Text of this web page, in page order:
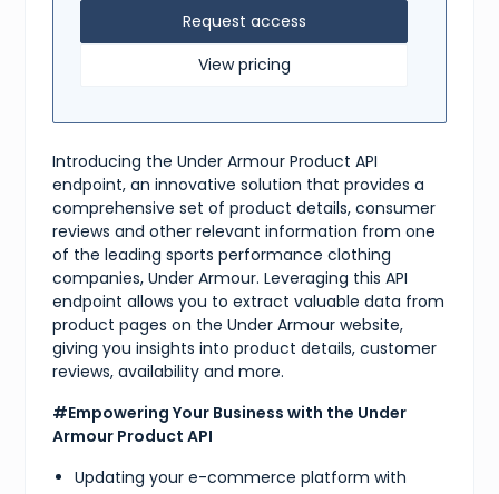
Request access
View pricing
Introducing the Under Armour Product API
endpoint, an innovative solution that provides a
comprehensive set of product details, consumer
reviews and other relevant information from one
of the leading sports performance clothing
companies, Under Armour. Leveraging this API
endpoint allows you to extract valuable data from
product pages on the Under Armour website,
giving you insights into product details, customer
reviews, availability and more.
#Empowering Your Business with the Under
Armour Product API
Updating your e-commerce platform with
,
"Standard",
"One-Day"
]
,
"tags": [
"top",
"mens",
"active"